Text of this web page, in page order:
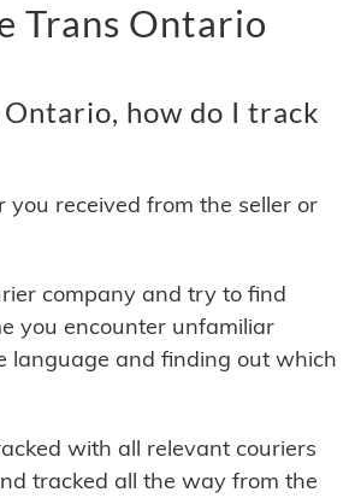
Trans Ontario
how do I track
received from the seller or
company and try to find
you encounter unfamiliar
language and finding out which
with all relevant couriers
tracked all the way from the